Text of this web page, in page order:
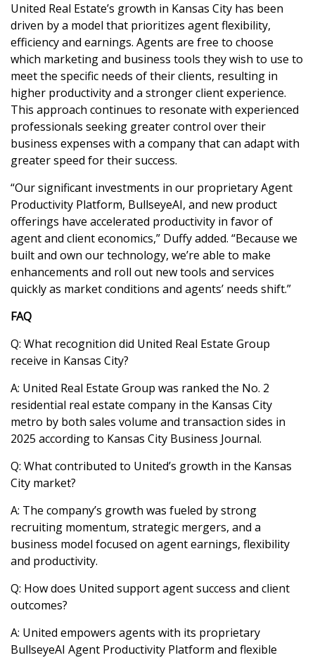
United Real Estate’s growth in Kansas City has been
driven by a model that prioritizes agent flexibility,
efficiency and earnings. Agents are free to choose
which marketing and business tools they wish to use to
meet the specific needs of their clients, resulting in
higher productivity and a stronger client experience.
This approach continues to resonate with experienced
professionals seeking greater control over their
business expenses with a company that can adapt with
greater speed for their success.
“Our significant investments in our proprietary Agent
Productivity Platform, BullseyeAI, and new product
offerings have accelerated productivity in favor of
agent and client economics,” Duffy added. “Because we
built and own our technology, we’re able to make
enhancements and roll out new tools and services
quickly as market conditions and agents’ needs shift.”
FAQ
Q: What recognition did United Real Estate Group
receive in Kansas City?
A: United Real Estate Group was ranked the No. 2
residential real estate company in the Kansas City
metro by both sales volume and transaction sides in
2025 according to Kansas City Business Journal.
Q: What contributed to United’s growth in the Kansas
City market?
A: The company’s growth was fueled by strong
recruiting momentum, strategic mergers, and a
business model focused on agent earnings, flexibility
and productivity.
Q: How does United support agent success and client
outcomes?
A: United empowers agents with its proprietary
BullseyeAI Agent Productivity Platform and flexible